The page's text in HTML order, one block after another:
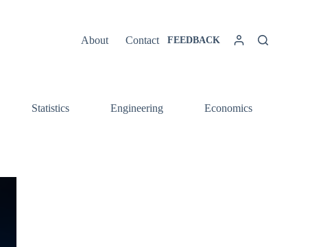
About Contact FEEDBACK
Statistics Engineering Economics